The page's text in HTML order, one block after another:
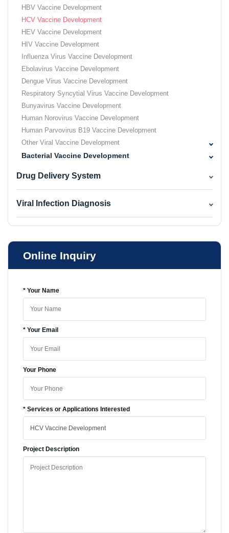
HBV Vaccine Development
HCV Vaccine Development
HEV Vaccine Development
HIV Vaccine Development
Influenza Virus Vaccine Development
Ebolavirus Vaccine Development
Dengue Virus Vaccine Development
Respiratory Syncytial Virus Vaccine Development
Bunyavirus Vaccine Development
Human Norovirus Vaccine Development
Human Parvovirus B19 Vaccine Development
Other Viral Vaccine Development
Bacterial Vaccine Development
Drug Delivery System
Viral Infection Diagnosis
Online Inquiry
* Your Name
* Your Email
Your Phone
* Services or Applications Interested
Project Description